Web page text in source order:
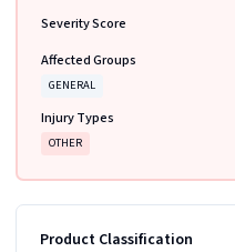
Severity Score
Affected Groups
GENERAL
Injury Types
OTHER
Product Classification